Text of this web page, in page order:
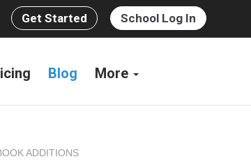
Get Started School Log In
Blog More
ADDITIONS